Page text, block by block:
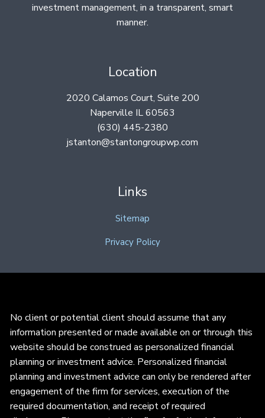
investment management, in a transparent, smart
manner.
Location
2020 Calamos Court, Suite 200
Naperville IL 60563
(630) 445-2380
jstanton@stantongroupwp.com
Links
Sitemap
Privacy Policy
No client or potential client should assume that any
information presented or made available on or through this
website should be construed as personalized financial
planning or investment advice. Personalized financial
planning and investment advice can only be rendered after
engagement of the firm for services, execution of the
required documentation, and receipt of required